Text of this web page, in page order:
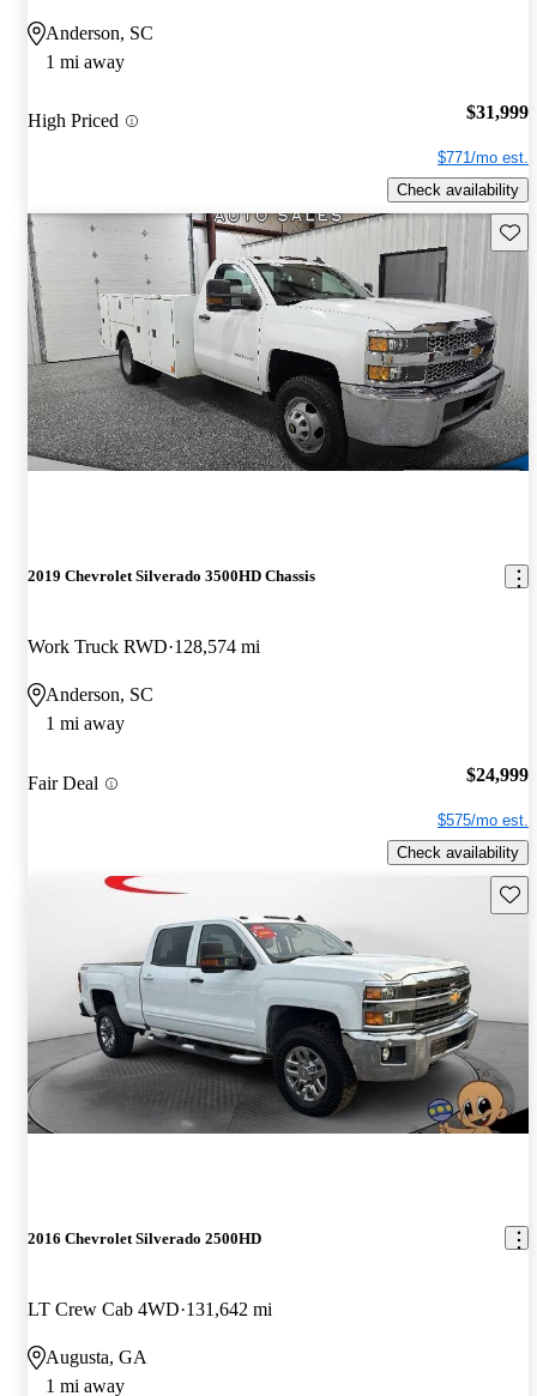
Anderson, SC
1 mi away
High Priced $31,999
$771/mo est.
Check availability
2019 Chevrolet Silverado 3500HD Chassis
Work Truck RWD 128,574 mi
Anderson, SC
1 mi away
Fair Deal $24,999
$575/mo est.
Check availability
2016 Chevrolet Silverado 2500HD
LT Crew Cab 4WD 131,642 mi
Augusta, GA
1 mi away